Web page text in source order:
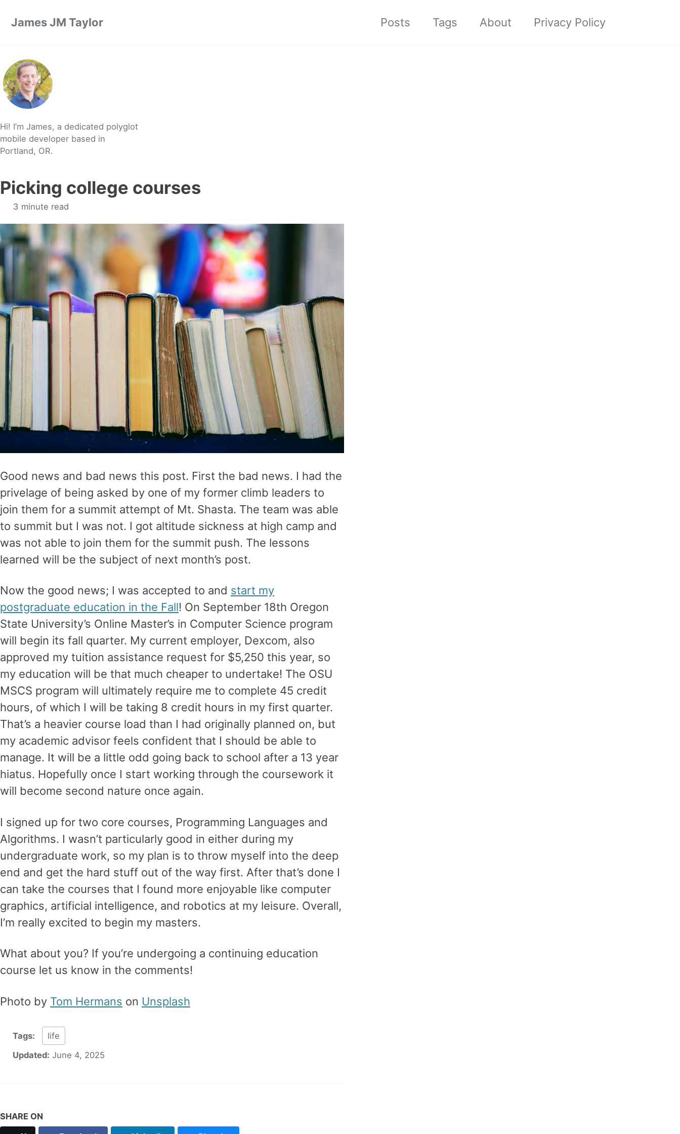
James JM Taylor
Posts Tags About Privacy Policy
Hi! I’m James, a dedicated polyglot
mobile developer based in
Portland, OR.
Picking college courses
3 minute read
Good news and bad news this post. First the bad news. I had the
privelage of being asked by one of my former climb leaders to
join them for a summit attempt of Mt. Shasta. The team was able
to summit but I was not. I got altitude sickness at high camp and
was not able to join them for the summit push. The lessons
learned will be the subject of next month’s post.
Now the good news; I was accepted to and start my
postgraduate education in the Fall! On September 18th Oregon
State University’s Online Master’s in Computer Science program
will begin its fall quarter. My current employer, Dexcom, also
approved my tuition assistance request for $5,250 this year, so
my education will be that much cheaper to undertake! The OSU
MSCS program will ultimately require me to complete 45 credit
hours, of which I will be taking 8 credit hours in my first quarter.
That’s a heavier course load than I had originally planned on, but
my academic advisor feels confident that I should be able to
manage. It will be a little odd going back to school after a 13 year
hiatus. Hopefully once I start working through the coursework it
will become second nature once again.
I signed up for two core courses, Programming Languages and
Algorithms. I wasn’t particularly good in either during my
undergraduate work, so my plan is to throw myself into the deep
end and get the hard stuff out of the way first. After that’s done I
can take the courses that I found more enjoyable like computer
graphics, artificial intelligence, and robotics at my leisure. Overall,
I’m really excited to begin my masters.
What about you? If you’re undergoing a continuing education
course let us know in the comments!
Photo by Tom Hermans on Unsplash
Tags:
life
Updated: June 4, 2025
SHARE ON